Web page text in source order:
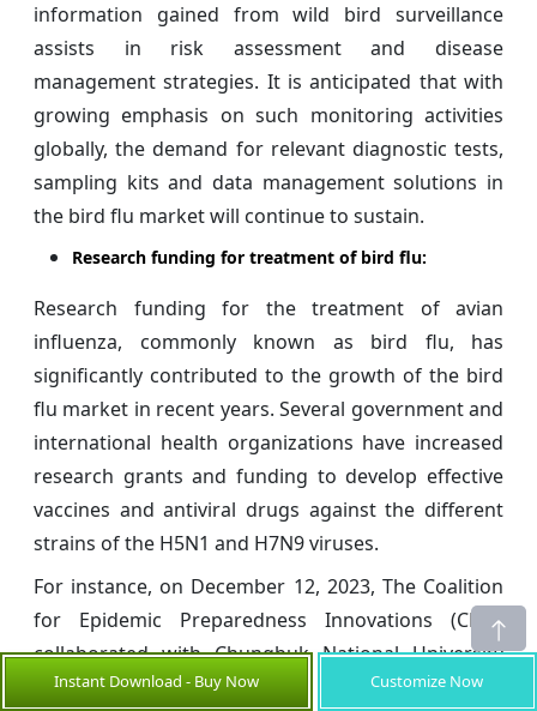
information gained from wild bird surveillance
assists in risk assessment and disease
management strategies. It is anticipated that with
growing emphasis on such monitoring activities
globally, the demand for relevant diagnostic tests,
sampling kits and data management solutions in
the bird flu market will continue to sustain.
Research funding for treatment of bird flu:
Research funding for the treatment of avian
influenza, commonly known as bird flu, has
significantly contributed to the growth of the bird
flu market in recent years. Several government and
international health organizations have increased
research grants and funding to develop effective
vaccines and antiviral drugs against the different
strains of the H5N1 and H7N9 viruses.
For instance, on December 12, 2023, The Coalition
for Epidemic Preparedness Innovations (CEPI)
collaborated with Chungbuk National University
(CBNU) in South Korea to further accelerate the
Instant Download - Buy Now Customize Now